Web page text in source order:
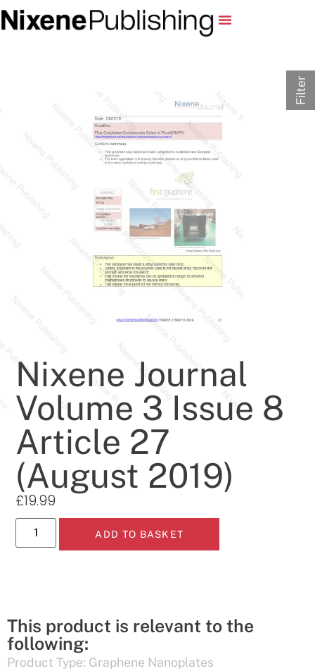
Nixene Journal
Volume 3 Issue 8
Article 27
(August 2019)
£19.99
ADD TO BASKET
This product is relevant to the
following:
Product Type: Graphene Nanoplates
Filter